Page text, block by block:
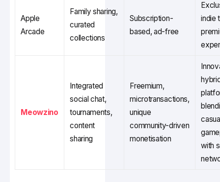
Apple
Arcade
Family sharing,
curated
collections
Subscription-
based, ad-free
indie
Meowzino
Integrated
social chat,
tournaments,
content
sharing
Freemium,
microtransactions,
unique
community-driven
monetisation
with